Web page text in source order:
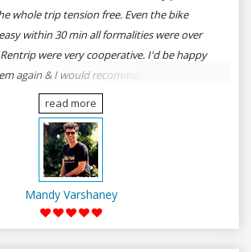
whole trip tension free. Even the bike
within 30 min all formalities were over
were very cooperative. I'd be happy
again & I would recommend anybody
the roads of ASSAM and MEGHALAYA by
Rentrip.
read more
Mandy Varshaney